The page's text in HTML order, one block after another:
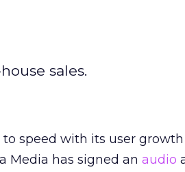
sales.
speed with its user growth
Media has signed an audio